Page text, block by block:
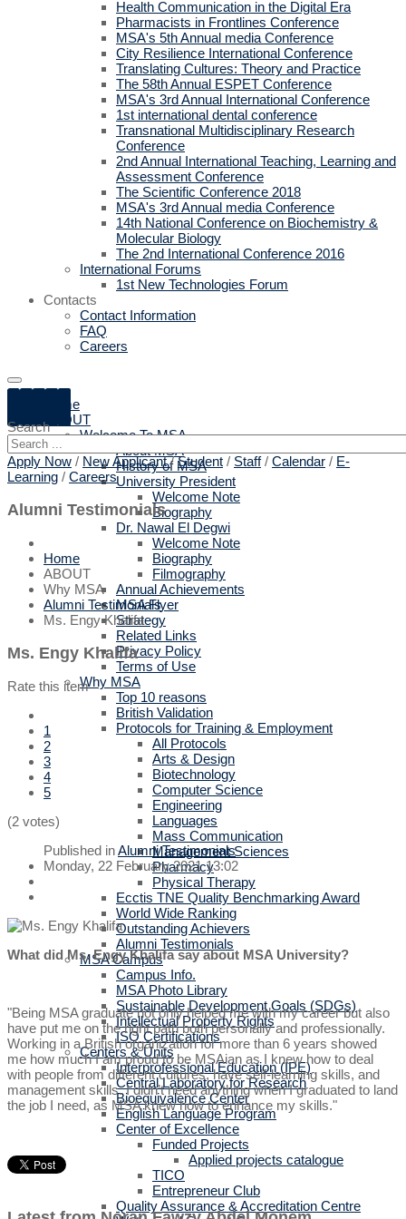
Health Communication in the Digital Era
Pharmacists in Frontlines Conference
MSA's 5th Annual media Conference
City Resilience International Conference
Translating Cultures: Theory and Practice
The 58th Annual ESPET Conference
MSA's 3rd Annual International Conference
1st international dental conference
Transnational Multidisciplinary Research
Conference
2nd Annual International Teaching, Learning and
Assessment Conference
The Scientific Conference 2018
MSA's 3rd Annual media Conference
14th National Conference on Biochemistry &
Molecular Biology
The 2nd International Conference 2016
International Forums
1st New Technologies Forum
Contacts
Contact Information
FAQ
Careers
Home
ABOUT
Welcome To MSA
About MSA
History of MSA
University President
Welcome Note
Biography
Dr. Nawal El Degwi
Welcome Note
Biography
Filmography
Annual Achievements
MSA Flyer
Strategy
Related Links
Privacy Policy
Terms of Use
Why MSA
Top 10 reasons
British Validation
Protocols for Training & Employment
All Protocols
Arts & Design
Biotechnology
Computer Science
Engineering
Languages
Mass Communication
Management Sciences
Pharmacy
Physical Therapy
Ecctis TNE Quality Benchmarking Award
World Wide Ranking
Outstanding Achievers
Alumni Testimonials
MSA Campus
Campus Info.
MSA Photo Library
Sustainable Development Goals (SDGs)
Intellectual Property Rights
ISO Certifications
Centers & Units
Interprofessional Education (IPE)
Central Laboratory for Research
Bioequivalence Center
English Language Program
Center of Excellence
Funded Projects
Applied projects catalogue
TICO
Entrepreneur Club
Quality Assurance & Accreditation Centre
Search
Apply Now / New Applicant /Student / Staff/ Calendar / E-
Learning / Careers
Alumni Testimonials
Home
ABOUT
Why MSA
Alumni Testimonials
Ms. Engy Khalifa
Ms. Engy Khalifa
Rate this item
1
2
3
4
5
(2 votes)
Published inAlumni Testimonials
Monday, 22 February 2021 13:02
What did Ms. Engy Khalifa say about MSA University?
"Being MSA graduate not only helped me with my career but also
have put me on the right path both personally and professionally.
Working in a British organization for more than 6 years showed
me how much I am proud to be MSAian as I knew how to deal
with people from different cultures, have self-learning skills, and
management skills. I didn’t need anything when I graduated to land
the job I need, as MSA knew how to enhance my skills."